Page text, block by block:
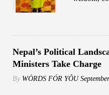
Great
potential.
Fourth
and values.
Nepal’s Political
Ministers Take Charge
By WÒRDS FÓR YÔU